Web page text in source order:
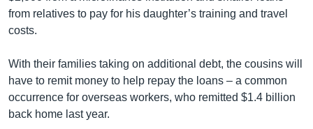
from relatives to pay for his daughter’s training and travel
costs.
With their families taking on additional debt, the cousins will
have to remit money to help repay the loans – a common
occurrence for overseas workers, who remitted $1.4 billion
back home last year.